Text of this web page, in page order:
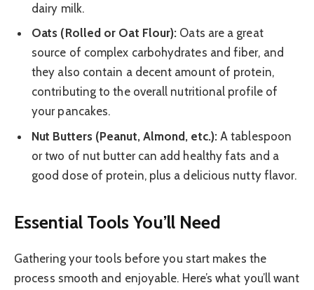
dairy milk.
Oats (Rolled or Oat Flour): Oats are a great
source of complex carbohydrates and fiber, and
they also contain a decent amount of protein,
contributing to the overall nutritional profile of
your pancakes.
Nut Butters (Peanut, Almond, etc.):A tablespoon
or two of nut butter can add healthy fats and a
good dose of protein, plus a delicious nutty flavor.
Essential Tools You’ll Need
Gathering your tools before you start makes the
process smooth and enjoyable. Here’s what you’ll want